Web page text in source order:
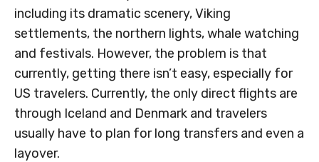
including its dramatic scenery, Viking
settlements, the northern lights, whale watching
and festivals. However, the problem is that
currently, getting there isn’t easy, especially for
US travelers. Currently, the only direct flights are
through Iceland and Denmark and travelers
usually have to plan for long transfers and even a
layover.